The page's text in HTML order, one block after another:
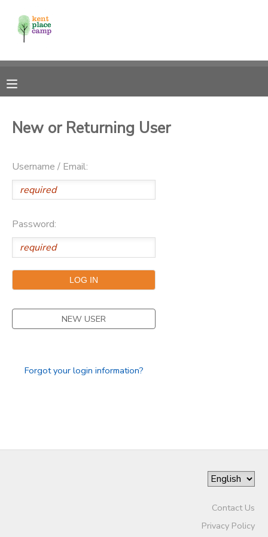
New or Returning User
Username / Email:
Password:
NEW USER
Forgot your login information?
Contact Us
Privacy Policy
MY ACCOUNT
RESERVATIONS
MESSAGE CENTER